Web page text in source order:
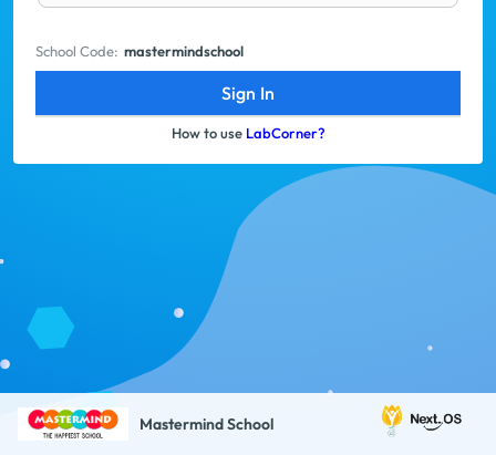
School Code: mastermindschool
Sign In
How to use LabCorner?
Mastermind School